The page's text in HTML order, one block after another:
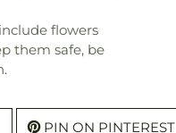
flowers
them safe, be
PIN ON PINTEREST